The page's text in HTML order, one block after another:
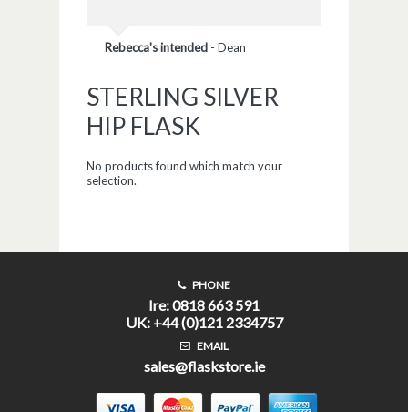
Rebecca's intended - Dean
STERLING SILVER
HIP FLASK
No products found which match your
selection.
PHONE
Ire: 0818 663 591
UK: +44 (0)121 2334757
EMAIL
sales@flaskstore.ie